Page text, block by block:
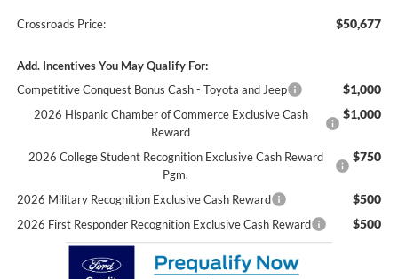
Crossroads Price: $50,677
Add. Incentives You May Qualify For:
Competitive Conquest Bonus Cash - Toyota and Jeep
$1,000
2026 Hispanic Chamber of Commerce Exclusive Cash
Reward
$1,000
2026 College Student Recognition Exclusive Cash Reward
Pgm.
$750
2026 Military Recognition Exclusive Cash Reward $500
2026 First Responder Recognition Exclusive Cash Reward $500